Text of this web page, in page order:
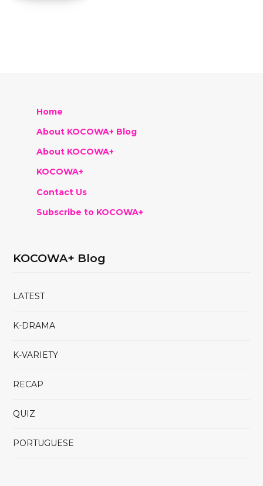
Home
About KOCOWA+ Blog
About KOCOWA+
KOCOWA+
Contact Us
Subscribe to KOCOWA+
KOCOWA+ Blog
LATEST
K-DRAMA
K-VARIETY
RECAP
QUIZ
PORTUGUESE